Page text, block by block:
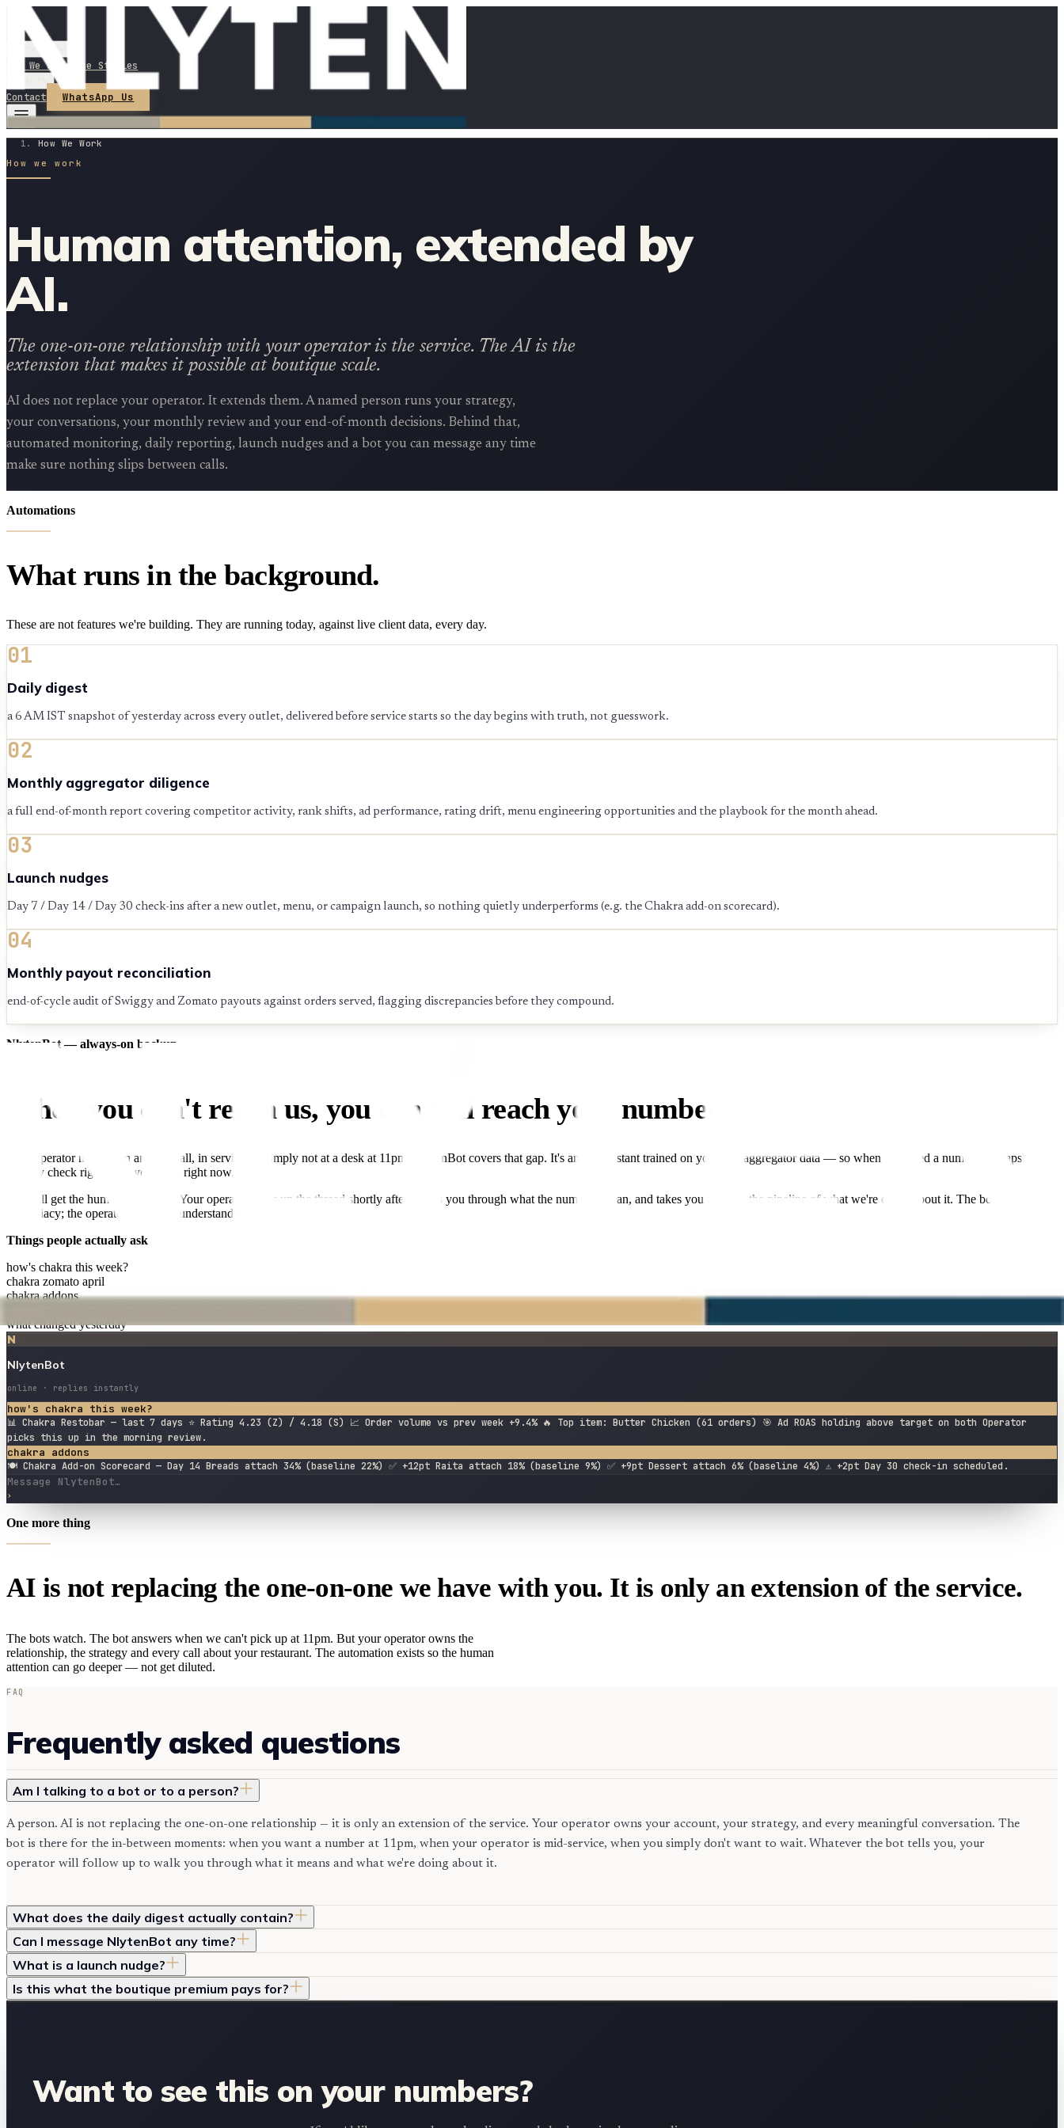
Services
How We Work
Case Studies
Contact
WhatsApp Us
How We Work
How we work
Human attention, extended by
AI.
The one-on-one relationship with your operator is the service. The AI is the
extension that makes it possible at boutique scale.
AI does not replace your operator. It extends them. A named person runs your strategy,
your conversations, your monthly review and your end-of-month decisions. Behind that,
automated monitoring, daily reporting, launch nudges and a bot you can message any time
make sure nothing slips between calls.
Automations
What runs in the background.
These are not features we're building. They are running today, against live client data, every day.
01
Daily digest
a 6 AM IST snapshot of yesterday across every outlet, delivered before service starts so the day begins with truth, not guesswork.
02
Monthly aggregator diligence
a full end-of-month report covering competitor activity, rank shifts, ad performance, rating drift, menu engineering opportunities and the playbook for the month ahead.
03
Launch nudges
Day 7 / Day 14 / Day 30 check-ins after a new outlet, menu, or campaign launch, so nothing quietly underperforms (e.g. the Chakra add-on scorecard).
04
Monthly payout reconciliation
end-of-cycle audit of Swiggy and Zomato payouts against orders served, flagging discrepancies before they compound.
NlytenBot — always-on backup
When you can't reach us, you can still reach your numbers.
Your operator may be on another call, in service, or simply not at a desk at 11pm. NlytenBot covers that gap. It's an AI assistant trained on your live aggregator data — so when you need a number, a snapshot, or
a sanity check right now, you get it right now.
You still get the human follow-up. Your operator picks up the thread shortly after, walks you through what the numbers mean, and takes you through the pipeline of what we're doing about it. The bot buys you
immediacy; the operator buys you understanding.
Things people actually ask
how's chakra this week?
chakra zomato april
chakra addons
what changed yesterday
N
NlytenBot
online · replies instantly
how's chakra this week?
📊 Chakra Restobar — last 7 days ⭐ Rating 4.23 (Z) / 4.18 (S) 📈 Order volume vs prev week +9.4% 🔥 Top item: Butter Chicken (61 orders) 🎯 Ad ROAS holding above target on both Operator
picks this up in the morning review.
chakra addons
🍽 Chakra Add-on Scorecard — Day 14 Breads attach 34% (baseline 22%) ✅ +12pt Raita attach 18% (baseline 9%) ✅ +9pt Dessert attach 6% (baseline 4%) ⚠️ +2pt Day 30 check-in scheduled.
Message NlytenBot…
›
One more thing
AI is not replacing the one-on-one we have with you. It is only an extension of the service.
The bots watch. The bot answers when we can't pick up at 11pm. But your operator owns the
relationship, the strategy and every call about your restaurant. The automation exists so the human
attention can go deeper — not get diluted.
FAQ
Frequently asked questions
Am I talking to a bot or to a person?
A person. AI is not replacing the one-on-one relationship — it is only an extension of the service. Your operator owns your account, your strategy, and every meaningful conversation. The
bot is there for the in-between moments: when you want a number at 11pm, when your operator is mid-service, when you simply don't want to wait. Whatever the bot tells you, your
operator will follow up to walk you through what it means and what we're doing about it.
What does the daily digest actually contain?
Can I message NlytenBot any time?
What is a launch nudge?
Is this what the boutique premium pays for?
Want to see this on your numbers?